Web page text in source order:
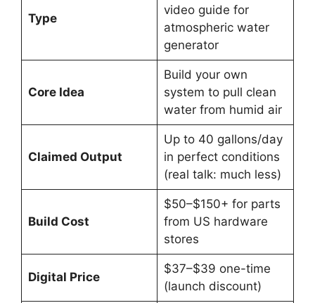
Type
video guide for
atmospheric water
generator
Core Idea
Build your own
system to pull clean
water from humid air
Claimed Output
Up to 40 gallons/day
in perfect conditions
(real talk: much less)
Build Cost
$50–$150+ for parts
from US hardware
stores
Digital Price
$37–$39 one-time
(launch discount)